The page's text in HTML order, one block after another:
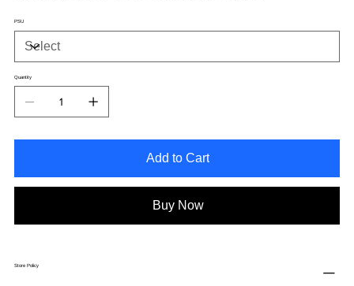
PSU
Quantity
Add to Cart
Buy Now
Store Policy